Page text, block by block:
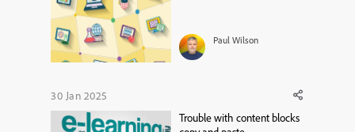
Paul Wilson
30 Jan 2025
Trouble with content blocks